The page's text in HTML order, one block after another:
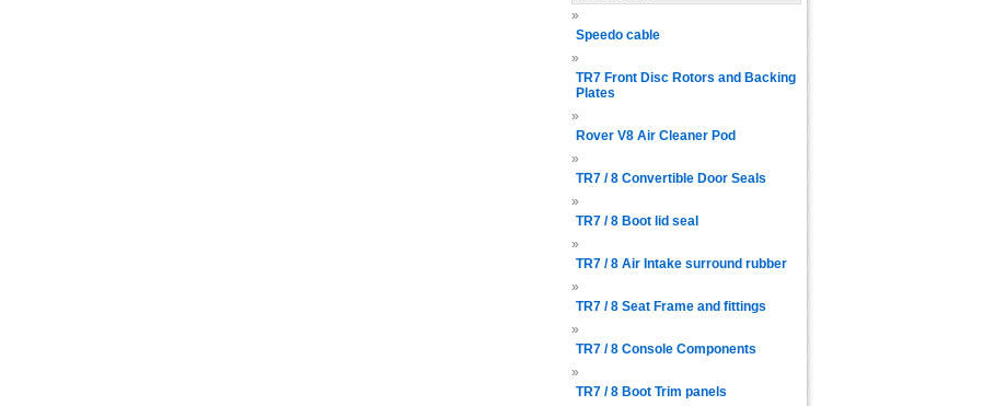
Speedo cable
TR7 Front Disc Rotors and Backing
Plates
Rover V8 Air Cleaner Pod
TR7 / 8 Convertible Door Seals
TR7 / 8 Boot lid seal
TR7 / 8 Air Intake surround rubber
TR7 / 8 Seat Frame and fittings
TR7 / 8 Console Components
TR7 / 8 Boot Trim panels